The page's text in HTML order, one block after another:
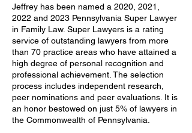
Jeffrey has been named a 2020, 2021,
2022 and 2023 Pennsylvania Super Lawyer
in Family Law. Super Lawyers is a rating
service of outstanding lawyers from more
than 70 practice areas who have attained a
high degree of personal recognition and
professional achievement. The selection
process includes independent research,
peer nominations and peer evaluations. It is
an honor bestowed on just 5% of lawyers in
the Commonwealth of Pennsylvania.